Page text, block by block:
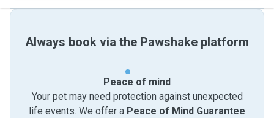
Always book via the Pawshake platform
Peace of mind
Your pet may need protection against unexpected
life events. We offer a Peace of Mind Guarantee